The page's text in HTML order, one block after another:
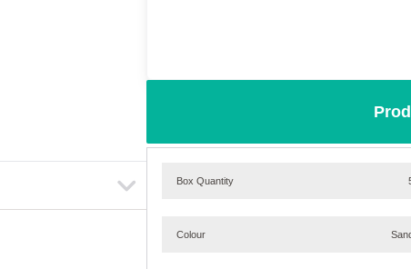
Box Quantity
Colour